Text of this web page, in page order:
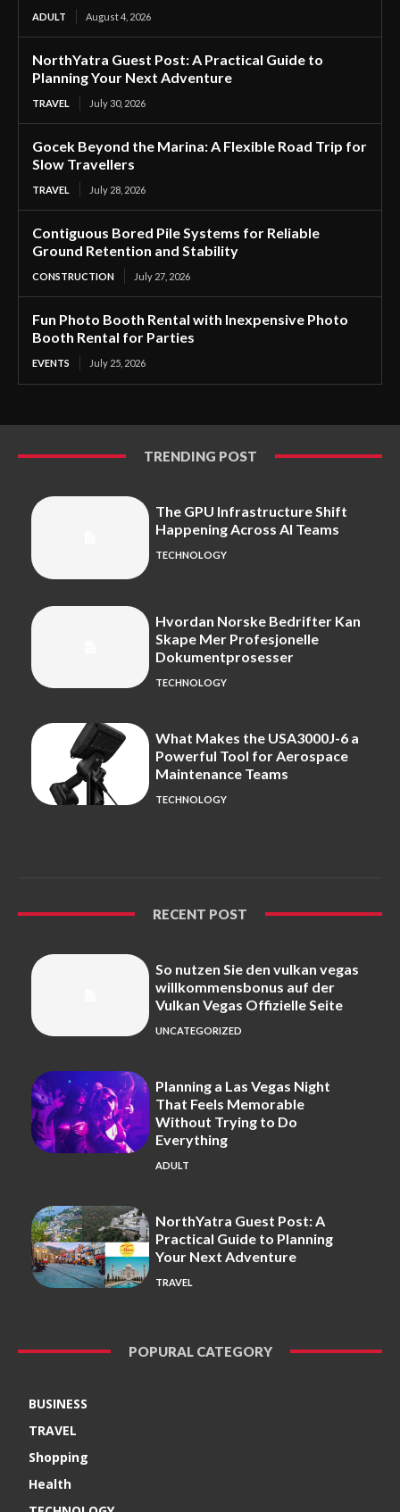
ADULT August 4, 2026
NorthYatra Guest Post: A Practical Guide to
Planning Your Next Adventure
TRAVEL July 30, 2026
Gocek Beyond the Marina: A Flexible Road Trip for
Slow Travellers
TRAVEL July 28, 2026
Contiguous Bored Pile Systems for Reliable
Ground Retention and Stability
CONSTRUCTION July 27, 2026
Fun Photo Booth Rental with Inexpensive Photo
Booth Rental for Parties
EVENTS July 25, 2026
TRENDING POST
The GPU Infrastructure Shift
Happening Across AI Teams
TECHNOLOGY
Hvordan Norske Bedrifter Kan
Skape Mer Profesjonelle
Dokumentprosesser
TECHNOLOGY
What Makes the USA3000J-6 a
Powerful Tool for Aerospace
Maintenance Teams
TECHNOLOGY
RECENT POST
So nutzen Sie den vulkan vegas
willkommensbonus auf der
Vulkan Vegas Offizielle Seite
UNCATEGORIZED
Planning a Las Vegas Night
That Feels Memorable
Without Trying to Do
Everything
ADULT
NorthYatra Guest Post: A
Practical Guide to Planning
Your Next Adventure
TRAVEL
POPURAL CATEGORY
BUSINESS
TRAVEL
Shopping
Health